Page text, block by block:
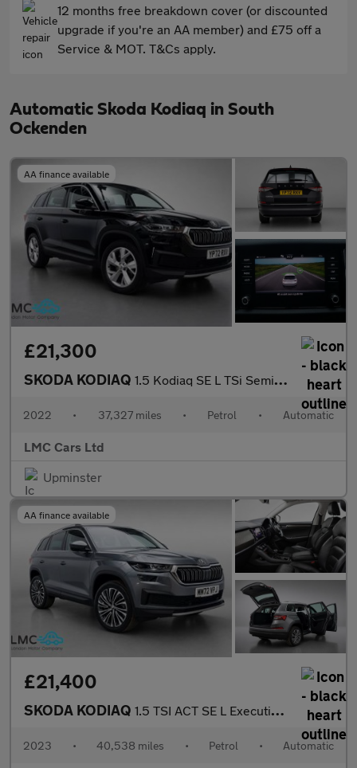
12 months free breakdown cover (or discounted
upgrade if you're an AA member) and £75 off a
Service & MOT. T&Cs apply.
Automatic Skoda Kodiaq in South
Ockenden
AA finance available
£21,300
SKODA KODIAQ 1.5 Kodiaq SE L TSi Semi-Auto 5dr
2022 • 37,327 miles • Petrol • Automatic
LMC Cars Ltd
Upminster
AA finance available
£21,400
SKODA KODIAQ 1.5 TSI ACT SE L Executive SUV 5dr Petrol DSG Euro 6 (s/s) (7 Se
2023 • 40,538 miles • Petrol • Automatic